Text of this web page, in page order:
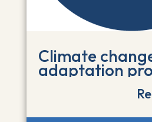
Climate
adaptation